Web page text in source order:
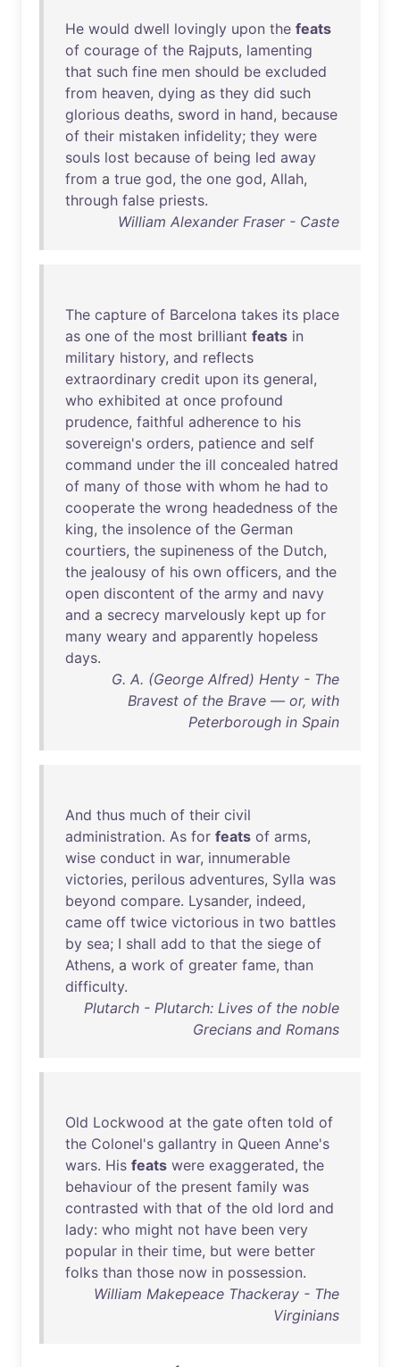
He would dwell lovingly upon the feats
of courage of the Rajputs, lamenting
that such fine men should be excluded
from heaven, dying as they did such
glorious deaths, sword in hand, because
of their mistaken infidelity; they were
souls lost because of being led away
from a true god, the one god, Allah,
through false priests.
William Alexander Fraser - Caste
The capture of Barcelona takes its place
as one of the most brilliant feats in
military history, and reflects
extraordinary credit upon its general,
who exhibited at once profound
prudence, faithful adherence to his
sovereign's orders, patience and self
command under the ill concealed hatred
of many of those with whom he had to
cooperate the wrong headedness of the
king, the insolence of the German
courtiers, the supineness of the Dutch,
the jealousy of his own officers, and the
open discontent of the army and navy
and a secrecy marvelously kept up for
many weary and apparently hopeless
days.
G. A. (George Alfred) Henty - The
Bravest of the Brave — or, with
Peterborough in Spain
And thus much of their civil
administration. As for feats of arms,
wise conduct in war, innumerable
victories, perilous adventures, Sylla was
beyond compare. Lysander, indeed,
came off twice victorious in two battles
by sea; I shall add to that the siege of
Athens, a work of greater fame, than
difficulty.
Plutarch - Plutarch: Lives of the noble
Grecians and Romans
Old Lockwood at the gate often told of
the Colonel's gallantry in Queen Anne's
wars. His feats were exaggerated, the
behaviour of the present family was
contrasted with that of the old lord and
lady: who might not have been very
popular in their time, but were better
folks than those now in possession.
William Makepeace Thackeray - The
Virginians